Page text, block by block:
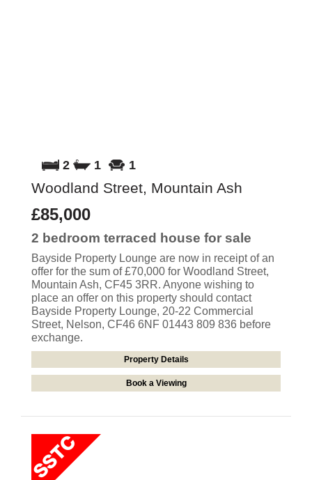
2 1 1
Woodland Street, Mountain Ash
£85,000
2 bedroom terraced house for sale
Bayside Property Lounge are now in receipt of an
offer for the sum of £70,000 for Woodland Street,
Mountain Ash, CF45 3RR. Anyone wishing to
place an offer on this property should contact
Bayside Property Lounge, 20-22 Commercial
Street, Nelson, CF46 6NF 01443 809 836 before
exchange.
Property Details
Book a Viewing